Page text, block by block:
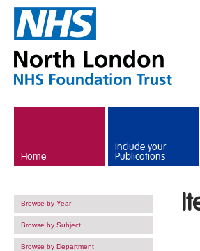
Home
Include your
Publications
Browse by Year
Browse by Subject
Browse by Department